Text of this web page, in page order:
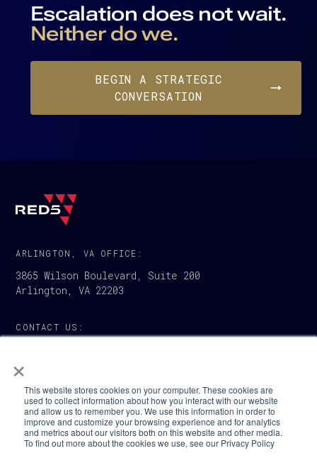
×
This website stores cookies on your computer. These cookies are
used to collect information about how you interact with our website
and allow us to remember you. We use this information in order to
improve and customize your browsing experience and for analytics
and metrics about our visitors both on this website and other media.
To find out more about the cookies we use, see our Privacy Policy
Escalation does not wait.
Neither do we.
BEGIN A STRATEGIC
CONVERSATION
ARLINGTON, VA OFFICE:
3865 Wilson Boulevard, Suite 200
Arlington, VA 22203
CONTACT US:
Home